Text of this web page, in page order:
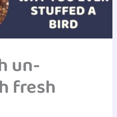
un-
fresh